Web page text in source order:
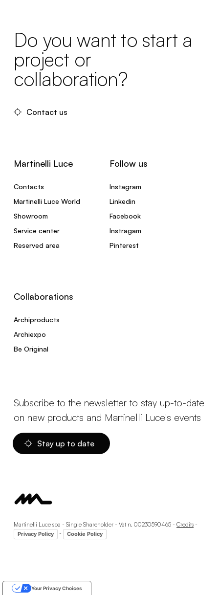
Do you want to start a
project or
collaboration?
Contact us
Martinelli Luce
Contacts
Martinelli Luce World
Showroom
Service center
Reserved area
Follow us
Instagram
Linkedin
Facebook
Instragam
Pinterest
Collaborations
Archiproducts
Archiexpo
Be Original
Subscribe to the newsletter to stay up-to-date
on new products and Martinelli Luce's events
Stay up to date
Martinelli Luce spa - Single Shareholder - Vat n. 00230590465 - Credits -
Privacy Policy - Cookie Policy
Your Privacy Choices